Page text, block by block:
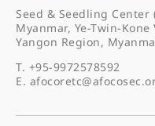
Seed & Seedling Center
Myanmar, Ye-Twin-
Yangon Region,
T. +95-9972578592
E.